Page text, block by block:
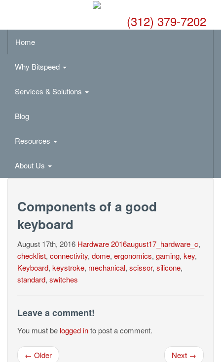
(312) 379-7202
Home
Why Bitspeed
Services & Solutions
Blog
Resources
About Us
Components of a good
keyboard
August 17th, 2016 Hardware2016august17_hardware_c,
checklist, connectivity, dome, ergonomics, gaming, key,
Keyboard, keystroke, mechanical, scissor, silicone,
standard, switches
Leave a comment!
You must be logged into post a comment.
← Older Next →